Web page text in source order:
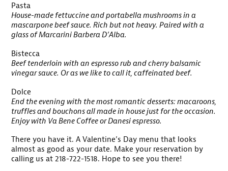
Pasta
House-made fettuccine and portabella mushrooms in a
mascarpone beef sauce. Rich but not heavy. Paired with a
glass of Marcarini Barbera D’Alba.
Bistecca
Beef tenderloin with an espresso rub and cherry balsamic
vinegar sauce. Or as we like to call it, caffeinated beef.
Dolce
End the evening with the most romantic desserts: macaroons,
truffles and bouchons all made in house just for the occasion.
Enjoy with Va Bene Coffee or Danesi espresso.
There you have it. A Valentine’s Day menu that looks
almost as good as your date. Make your reservation by
calling us at 218-722-1518. Hope to see you there!